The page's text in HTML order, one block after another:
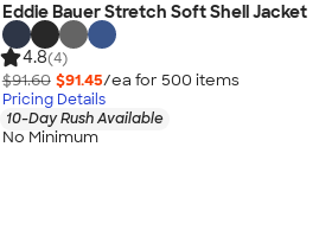
Eddie Bauer Stretch Soft Shell Jacket
4.8(4)
$91.60 $91.45/ea for 500 items
Pricing Details
10-Day Rush Available
No Minimum